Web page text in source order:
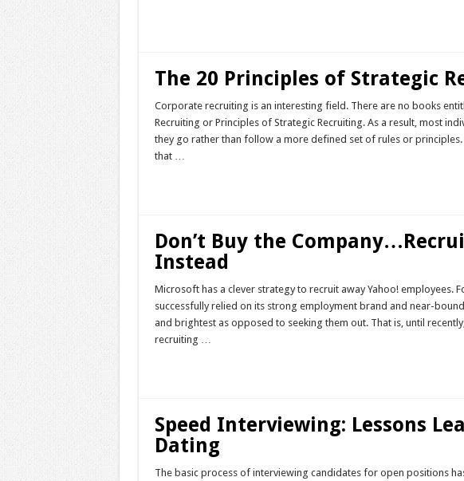
The 20 Principles of Strategic
Corporate recruiting is an interesting field. There are no books
Recruiting or Principles of Strategic Recruiting. As a result, most
they go rather than follow a more defined set of rules or
that …
Don’t Buy the
Instead
Microsoft has a clever strategy to recruit away Yahoo! employees.
successfully relied on its strong employment brand and near-
and brightest as opposed to seeking them out. That is, until
recruiting …
Speed Interviewing: Lessons
Dating
The basic process of interviewing candidates for open positions